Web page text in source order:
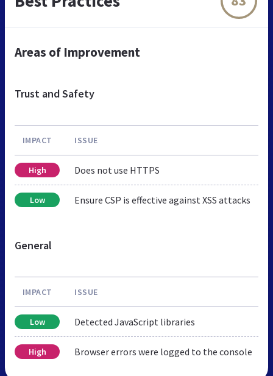
Areas of Improvement
Trust and Safety
IMPACT ISSUE
High Does not use HTTPS
Low Ensure CSP is effective against XSS attacks
General
IMPACT ISSUE
Low Detected JavaScript libraries
High Browser errors were logged to the console